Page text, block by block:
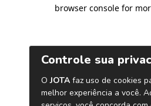
browser console for